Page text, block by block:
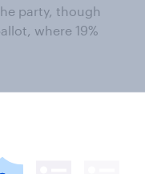
party, though
where 19%
else?